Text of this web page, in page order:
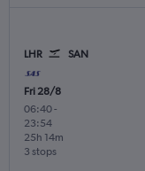
LHR SAN
Fri 28/8
06:40-
23:54
3 stops
25h 14m